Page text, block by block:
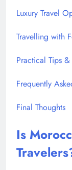
Luxury Travel
Travelling with
Practical Tips
Frequently
Final Thoughts
Is